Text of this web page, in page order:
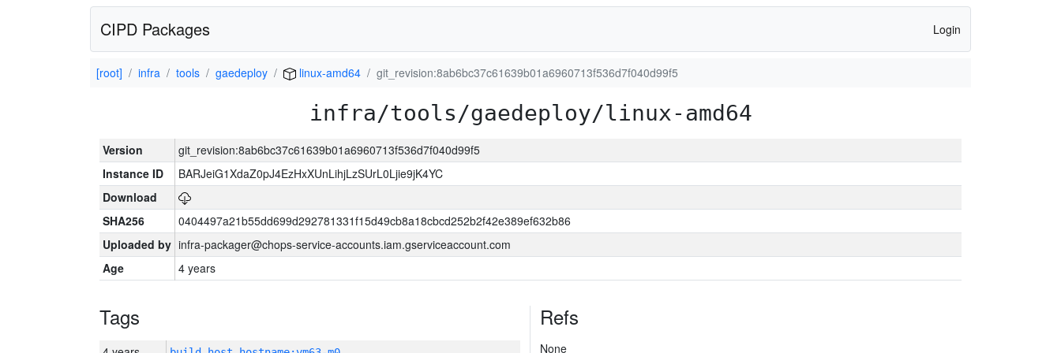
CIPD Packages Login
[root] infra tools gaedeploy linux-amd64 git_revision:8ab6bc37c61639b01a6960713f536d7f040d99f5
infra/tools/gaedeploy/linux-amd64
Version
git_revision:8ab6bc37c61639b01a6960713f536d7f040d99f5
Instance ID
BARJeiG1XdaZ0pJ4EzHxXUnLihjLzSUrL0Ljie9jK4YC
Download
SHA256
0404497a21b55dd699d292781331f15d49cb8a18cbcd252b2f42e389ef632b86
Uploaded by infra-packager@chops-service-accounts.iam.gserviceaccount.com
Age
4 years
Tags Refs
None